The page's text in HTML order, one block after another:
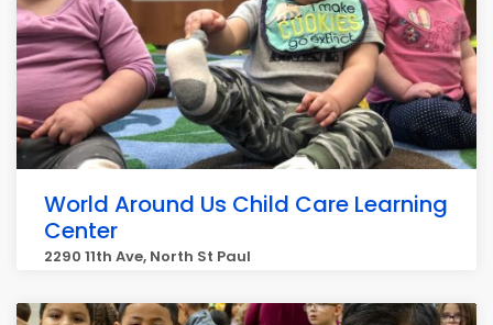
World Around Us Child Care Learning
Center
2290 11th Ave, North St Paul